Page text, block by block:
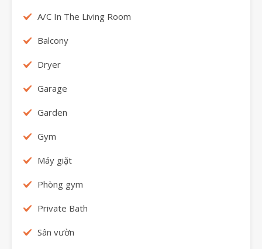
A/C In The Living Room
Balcony
Dryer
Garage
Garden
Gym
Máy giặt
Phòng gym
Private Bath
Sân vườn